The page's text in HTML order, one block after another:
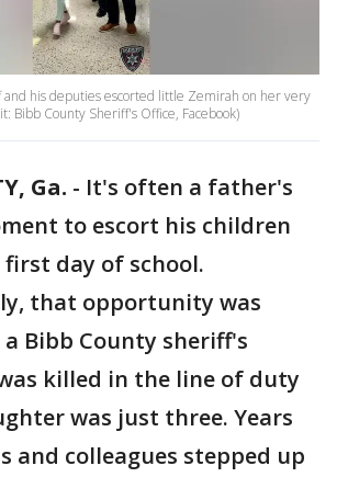
and his deputies escorted little Zemirah on her very
Bibb County Sheriff's Office, Facebook)
Ga. - It's often a father's
to escort his children
day of school.
that opportunity was
Bibb County sheriff's
killed in the line of duty
was just three. Years
and colleagues stepped up